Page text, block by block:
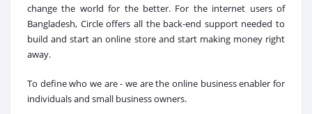
change the world for the better. For the internet users of
Bangladesh, Circle offers all the back-end support needed to
build and start an online store and start making money right
away.
To define who we are - we are the online business enabler for
individuals and small business owners.